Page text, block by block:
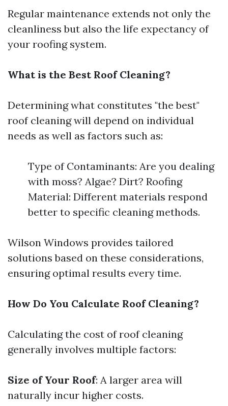
Regular maintenance extends not only the
cleanliness but also the life expectancy of
your roofing system.
What is the Best Roof Cleaning?
Determining what constitutes "the best"
roof cleaning will depend on individual
needs as well as factors such as:
Type of Contaminants: Are you dealing
with moss? Algae? Dirt? Roofing
Material: Different materials respond
better to specific cleaning methods.
Wilson Windows provides tailored
solutions based on these considerations,
ensuring optimal results every time.
How Do You Calculate Roof Cleaning?
Calculating the cost of roof cleaning
generally involves multiple factors:
Size of Your Roof: A larger area will
naturally incur higher costs.